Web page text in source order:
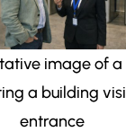
image of a
a building
entrance